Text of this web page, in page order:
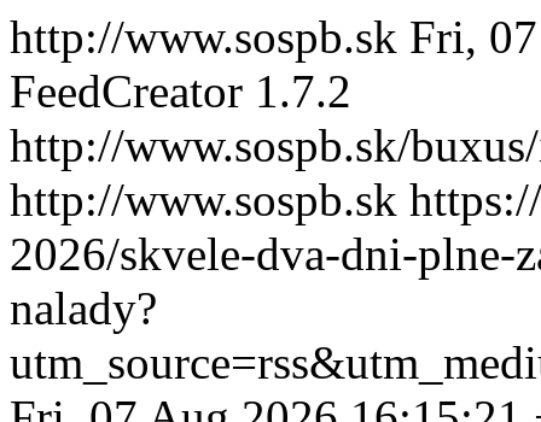
http://www.sospb.sk Fri,
FeedCreator 1.7.2
http://www.sospb.sk/
http://www.sospb.sk
2026/skvele-dva-dni-plne-
nalady?